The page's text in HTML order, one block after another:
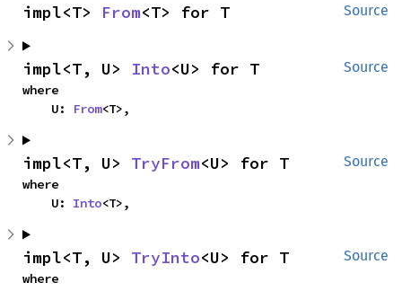
Source
impl<T> From<T> for T
Source
impl<T, U> Into<U> for T
where
    U:
From<T>,
Source
impl<T, U> TryFrom<U> for T
where
    U:
Into<T>,
Source
impl<T, U> TryInto<U> for T
where